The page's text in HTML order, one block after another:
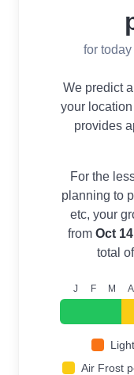
for
We predict
your
provides
For the
planning to
etc, your
from Oct 14
total of
J F M A
Air Frost